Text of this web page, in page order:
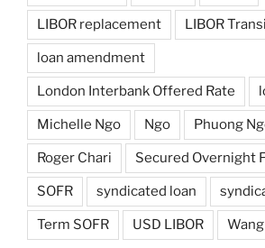
LIBOR replacement LIBOR
loan amendment
London Interbank Offered Rate
Michelle Ngo Ngo Phuong
Roger Chari Secured Overnight
SOFR syndicated loan
Term SOFR USD LIBOR Wang